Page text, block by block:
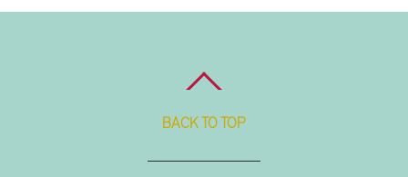
BACK TO TOP